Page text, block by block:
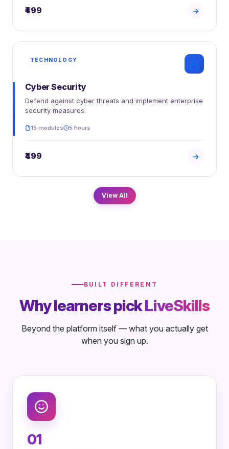
₹499
TECHNOLOGY
Cyber Security
Defend against cyber threats and implement enterprise
security measures.
15 modules 5 hours
₹499
View All
BUILT DIFFERENT
Why learners pickLiveSkills
Beyond the platform itself — what you actually get
when you sign up.
01